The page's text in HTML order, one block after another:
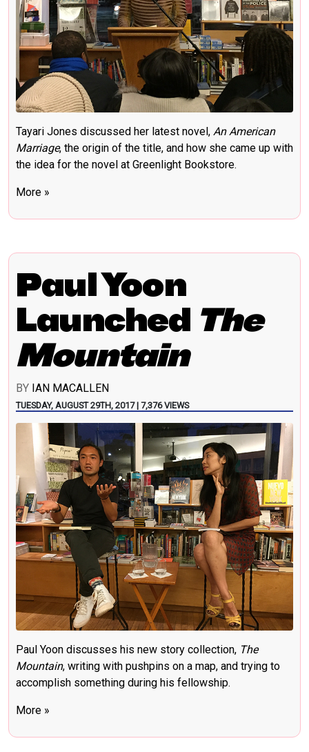
Tayari Jones discussed her latest novel, An American
Marriage, the origin of the title, and how she came up with
the idea for the novel at Greenlight Bookstore.
More »
Paul Yoon
Launched The
Mountain
BY IAN MACALLEN
TUESDAY, AUGUST 29TH, 2017 | 7,376 VIEWS
Paul Yoon discusses his new story collection, The
Mountain, writing with pushpins on a map, and trying to
accomplish something during his fellowship.
More »